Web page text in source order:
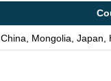
China, Mongolia, Japan,